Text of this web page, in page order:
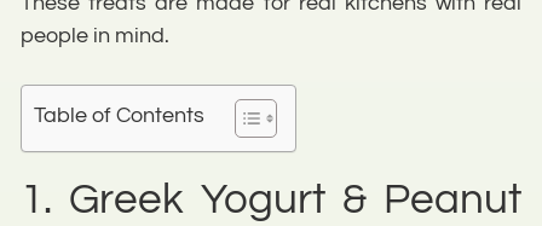
people in mind.
Table of Contents
1. Greek Yogurt & Peanut